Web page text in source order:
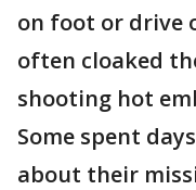
on foot or drive
often cloaked
shooting hot
Some spent
about their